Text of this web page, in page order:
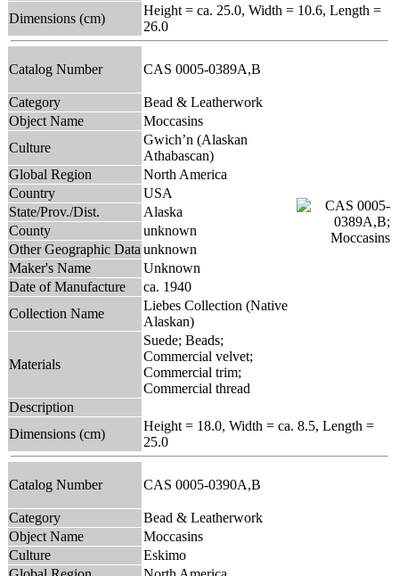
Dimensions (cm)
Height = ca. 25.0, Width = 10.6, Length =
26.0
Catalog Number CAS 0005-0389A,B
Category
Bead & Leatherwork
Object Name
Moccasins
Culture
Gwich’n (Alaskan
Athabascan)
Global Region
North America
Country
USA
State/Prov./Dist.
Alaska
County
unknown
Other Geographic Data unknown
Maker's Name
Unknown
Date of Manufacture
ca. 1940
Collection Name
Liebes Collection (Native
Alaskan)
Materials
Suede; Beads;
Commercial velvet;
Commercial trim;
Commercial thread
Description
Dimensions (cm)
Height = 18.0, Width = ca. 8.5, Length =
25.0
Catalog Number CAS 0005-0390A,B
Category
Bead & Leatherwork
Object Name
Moccasins
Culture
Eskimo